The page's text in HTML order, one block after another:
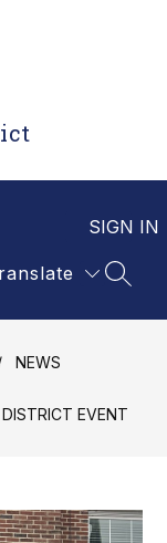
SIGN IN
NEWS
EVENT